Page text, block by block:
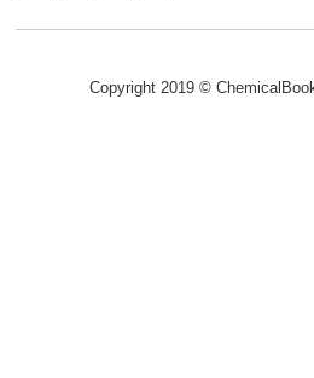
Copyright 2019 ©